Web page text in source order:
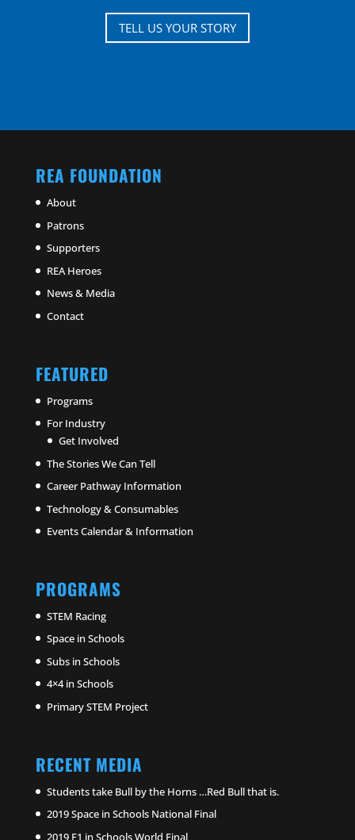
TELL US YOUR STORY
REA FOUNDATION
About
Patrons
Supporters
REA Heroes
News & Media
Contact
FEATURED
Programs
For Industry
Get Involved
The Stories We Can Tell
Career Pathway Information
Technology & Consumables
Events Calendar & Information
PROGRAMS
STEM Racing
Space in Schools
Subs in Schools
4×4 in Schools
Primary STEM Project
RECENT MEDIA
Students take Bull by the Horns …Red Bull that is.
2019 Space in Schools National Final
2019 F1 in Schools World Final